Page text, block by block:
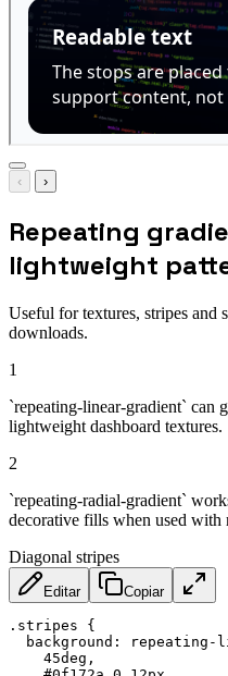
‹ ›
Repeating
lightweight
Useful for textures, stripes
downloads.
1
`repeating-linear-gradient` can
lightweight dashboard textures.
2
`repeating-radial-gradient`
decorative fills when used with
Diagonal stripes
Editar Copiar
.stripes
{
background : repeating-
    45deg
,